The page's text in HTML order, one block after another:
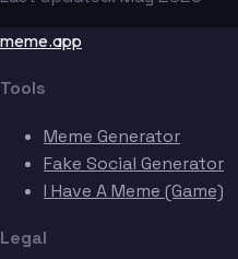
meme.app
Tools
Meme Generator
Fake Social Generator
I Have A Meme (Game)
Legal